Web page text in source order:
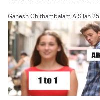
Ganesh Chithambalam A S Jan 25